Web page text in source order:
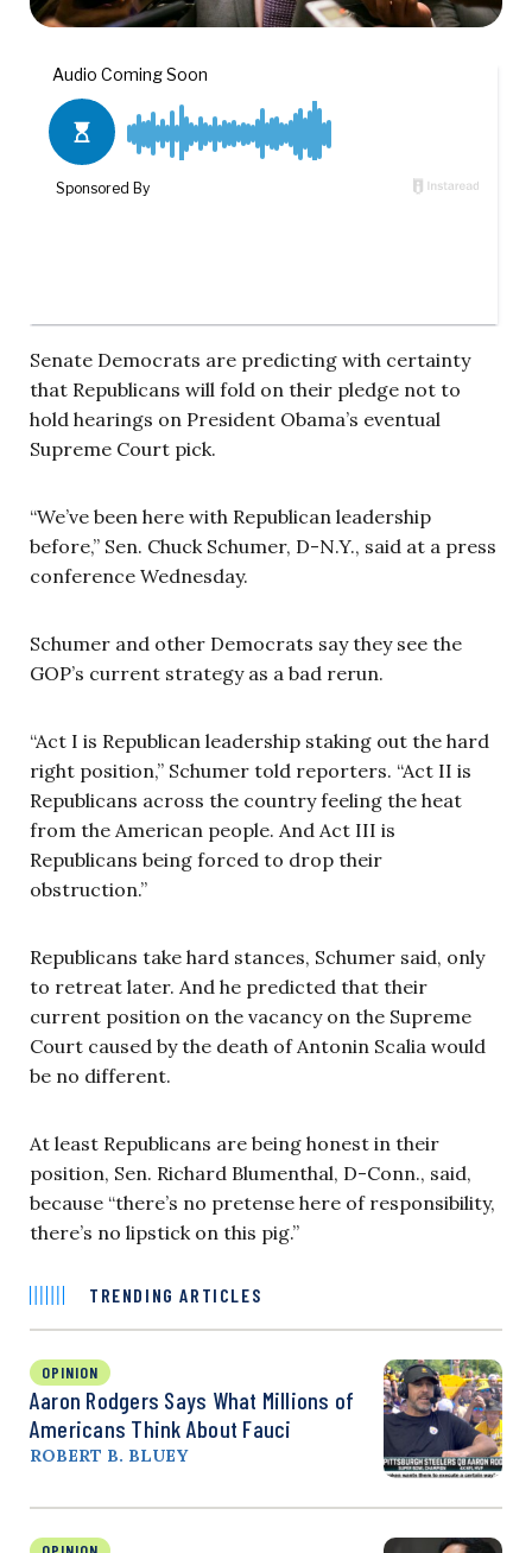
Senate Democrats are predicting with certainty
that Republicans will fold on their pledge not to
hold hearings on President Obama’s eventual
Supreme Court pick.
“We’ve been here with Republican leadership
before,” Sen. Chuck Schumer, D-N.Y., said at a press
conference Wednesday.
Schumer and other Democrats say they see the
GOP’s current strategy as a bad rerun.
“Act I is Republican leadership staking out the hard
right position,” Schumer told reporters. “Act II is
Republicans across the country feeling the heat
from the American people. And Act III is
Republicans being forced to drop their
obstruction.”
Republicans take hard stances, Schumer said, only
to retreat later. And he predicted that their
current position on the vacancy on the Supreme
Court caused by the death of Antonin Scalia would
be no different.
At least Republicans are being honest in their
position, Sen. Richard Blumenthal, D-Conn., said,
because “there’s no pretense here of responsibility,
there’s no lipstick on this pig.”
TRENDING ARTICLES
OPINION
Aaron Rodgers Says What Millions of
Americans Think About Fauci
ROBERT B. BLUEY